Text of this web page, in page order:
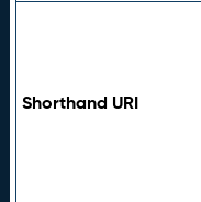
Shorthand URI